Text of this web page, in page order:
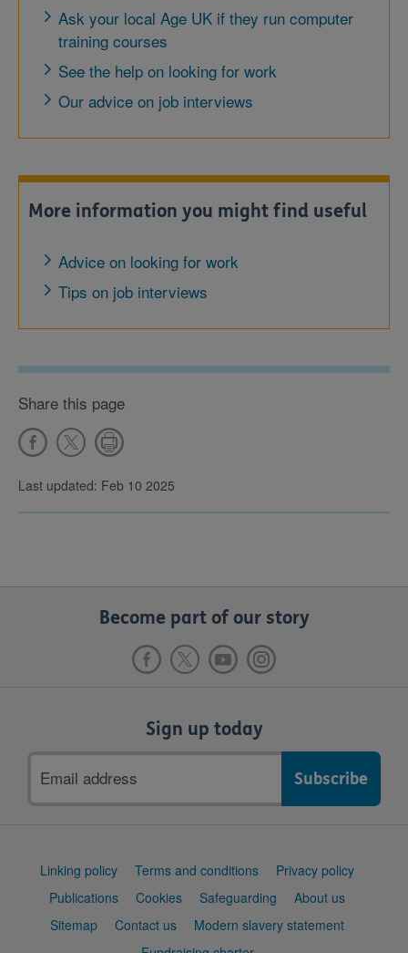
Ask your local Age UK if they run computer
training courses
See the help on looking for work
Our advice on job interviews
More information you might find useful
Advice on looking for work
Tips on job interviews
Share this page
Last updated: Feb 10 2025
Become part of our story
Sign up today
address
Support
Linking policy Terms and conditions
Privacy policy
Publications
Cookies Safeguarding
About us
Sitemap
Contact us
Modern slavery statement